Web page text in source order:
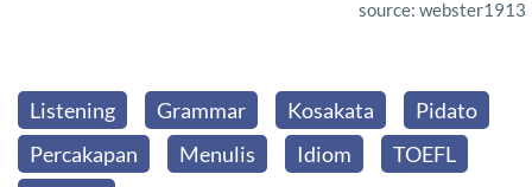
source: webster1913
Listening Grammar Kosakata
Pidato
Percakapan
Menulis Idiom
TOEFL